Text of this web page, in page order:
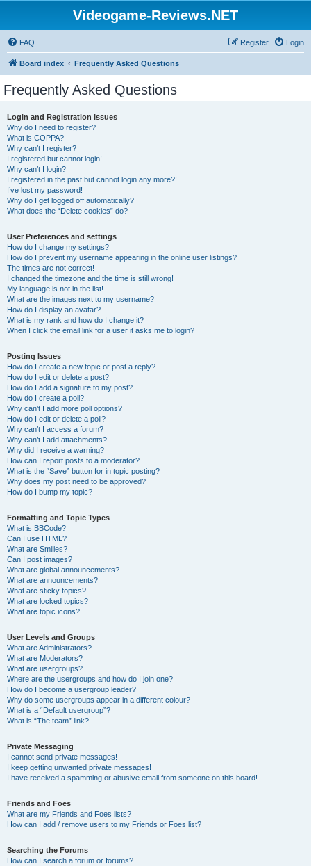
Videogame-Reviews.NET
FAQ Login
Register
Board index Frequently Asked Questions
Frequently Asked Questions
Login and Registration Issues
Why do I need to register?
What is COPPA?
Why can’t I register?
I registered but cannot login!
Why can’t I login?
I registered in the past but cannot login any more?!
I’ve lost my password!
Why do I get logged off automatically?
What does the “Delete cookies” do?
User Preferences and settings
How do I change my settings?
How do I prevent my username appearing in the online user listings?
The times are not correct!
I changed the timezone and the time is still wrong!
My language is not in the list!
What are the images next to my username?
How do I display an avatar?
What is my rank and how do I change it?
When I click the email link for a user it asks me to login?
Posting Issues
How do I create a new topic or post a reply?
How do I edit or delete a post?
How do I add a signature to my post?
How do I create a poll?
Why can’t I add more poll options?
How do I edit or delete a poll?
Why can’t I access a forum?
Why can’t I add attachments?
Why did I receive a warning?
How can I report posts to a moderator?
What is the “Save” button for in topic posting?
Why does my post need to be approved?
How do I bump my topic?
Formatting and Topic Types
What is BBCode?
Can I use HTML?
What are Smilies?
Can I post images?
What are global announcements?
What are announcements?
What are sticky topics?
What are locked topics?
What are topic icons?
User Levels and Groups
What are Administrators?
What are Moderators?
What are usergroups?
Where are the usergroups and how do I join one?
How do I become a usergroup leader?
Why do some usergroups appear in a different colour?
What is a “Default usergroup”?
What is “The team” link?
Private Messaging
I cannot send private messages!
I keep getting unwanted private messages!
I have received a spamming or abusive email from someone on this board!
Friends and Foes
What are my Friends and Foes lists?
How can I add / remove users to my Friends or Foes list?
Searching the Forums
How can I search a forum or forums?